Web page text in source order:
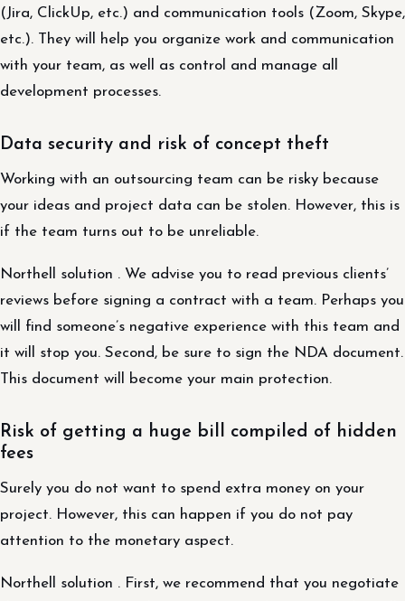
(Jira, ClickUp, etc.) and communication tools (Zoom, Skype,
etc.). They will help you organize work and communication
with your team, as well as control and manage all
development processes.
Data security and risk of concept theft
Working with an outsourcing team can be risky because
your ideas and project data can be stolen. However, this is
if the team turns out to be unreliable.
Northell solution . We advise you to read previous clients’
reviews before signing a contract with a team. Perhaps you
will find someone’s negative experience with this team and
it will stop you. Second, be sure to sign the NDA document.
This document will become your main protection.
Risk of getting a huge bill compiled of hidden
fees
Surely you do not want to spend extra money on your
project. However, this can happen if you do not pay
attention to the monetary aspect.
Northell solution . First, we recommend that you negotiate